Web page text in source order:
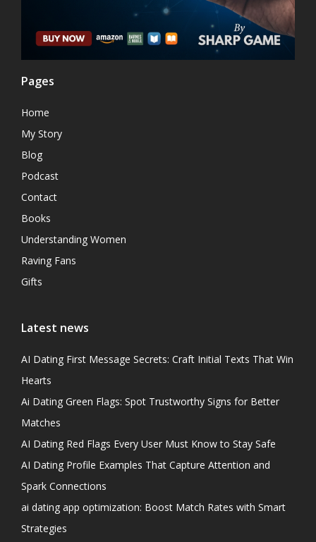
Pages
Home
My Story
Blog
Podcast
Contact
Books
Understanding Women
Raving Fans
Gifts
Latest news
AI Dating First Message Secrets: Craft Initial Texts That Win
Hearts
Ai Dating Green Flags: Spot Trustworthy Signs for Better
Matches
AI Dating Red Flags Every User Must Know to Stay Safe
AI Dating Profile Examples That Capture Attention and
Spark Connections
ai dating app optimization: Boost Match Rates with Smart
Strategies